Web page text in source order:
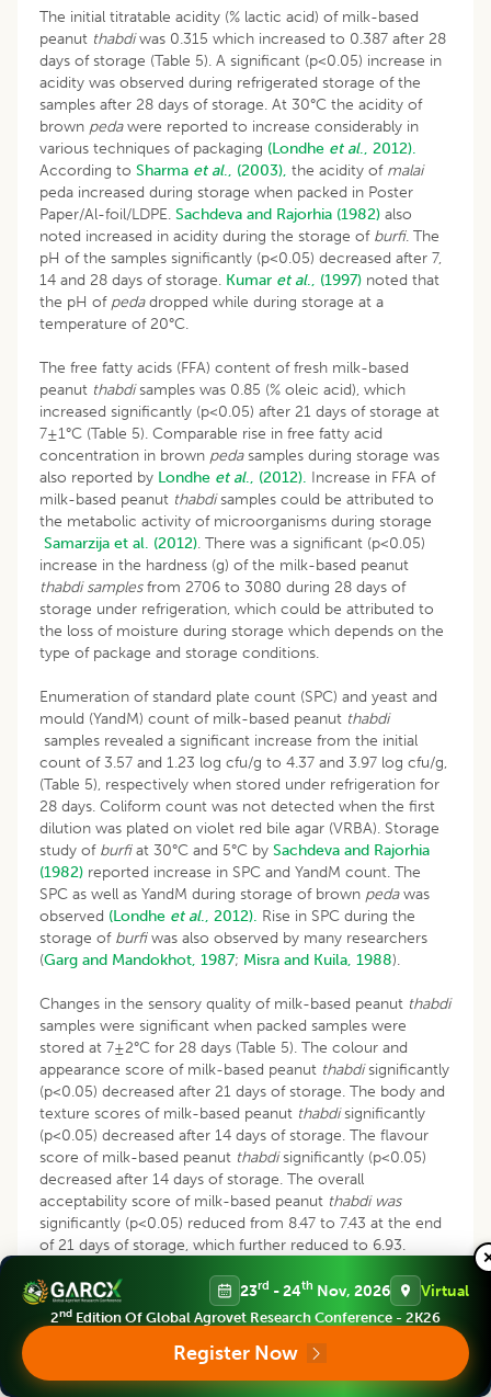
The initial titratable acidity (% lactic acid) of milk-based
peanut thabdiwas 0.315 which increased to 0.387 after 28
days of storage (Table 5). A significant (p<0.05) increase in
acidity was observed during refrigerated storage of the
samples after 28 days of storage. At 30°C the acidity of
brown pedawere reported to increase considerably in
various techniques of packaging (Londhe et al., 2012).
According to Sharma et al., (2003), the acidity of malai
peda increased during storage when packed in Poster
Paper/Al-foil/LDPE. Sachdeva and Rajorhia (1982) also
noted increased in acidity during the storage of burfi. The
pH of the samples significantly (p<0.05) decreased after 7,
14 and 28 days of storage. Kumar et al., (1997) noted that
the pH of pedadropped while during storage at a
temperature of 20°C.
The free fatty acids (FFA) content of fresh milk-based
peanut thabdisamples was 0.85 (% oleic acid), which
increased significantly (p<0.05) after 21 days of storage at
7±1°C (Table 5). Comparable rise in free fatty acid
concentration in brown pedasamples during storage was
also reported by Londhe et al., (2012). Increase in FFA of
milk-based peanut thabdisamples could be attributed to
the metabolic activity of microorganisms during storage
Samarzija et al. (2012). There was a significant (p<0.05)
increase in the hardness (g) of the milk-based peanut
thabdi samplesfrom 2706 to 3080 during 28 days of
storage under refrigeration, which could be attributed to
the loss of moisture during storage which depends on the
type of package and storage conditions.
Enumeration of standard plate count (SPC) and yeast and
mould (YandM) count of milk-based peanut thabdi
samples revealed a significant increase from the initial
count of 3.57 and 1.23 log cfu/g to 4.37 and 3.97 log cfu/g,
(Table 5), respectively when stored under refrigeration for
28 days. Coliform count was not detected when the first
dilution was plated on violet red bile agar (VRBA). Storage
study of burfiat 30°C and 5°C by Sachdeva and Rajorhia
(1982) reported increase in SPC and YandM count. The
SPC as well as YandM during storage of brown pedawas
observed (Londhe et al., 2012). Rise in SPC during the
storage of burfiwas also observed by many researchers
(Garg and Mandokhot, 1987; Misra and Kuila, 1988).
Changes in the sensory quality of milk-based peanut thabdi
samples were significant when packed samples were
stored at 7±2°C for 28 days (Table 5). The colour and
appearance score of milk-based peanut thabdisignificantly
(p<0.05) decreased after 21 days of storage. The body and
texture scores of milk-based peanut thabdisignificantly
(p<0.05) decreased after 14 days of storage. The flavour
score of milk-based peanut thabdisignificantly (p<0.05)
decreased after 14 days of storage. The overall
acceptability score of milk-based peanut thabdi was
significantly (p<0.05) reduced from 8.47 to 7.43 at the end
of 21 days of storage, which further reduced to 6.93.
in a 75 µ LDPE pouch at refrigerated temperature (7±2°C)
for 21 days. Shelf life of malaipedaas affected by modified
atmosphere packaging (MAP) was examined by
Author reported that malai peda
Poster Paper/Al-foil/LDPE and stored at 11°C and 52% RH,
23rd - 24th Nov, 2026 Virtual
2nd Edition Of Global Agrovet Research Conference - 2K26
Register Now